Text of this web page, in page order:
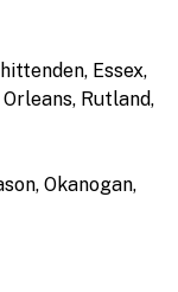
Essex,
Rutland,
Okanogan,